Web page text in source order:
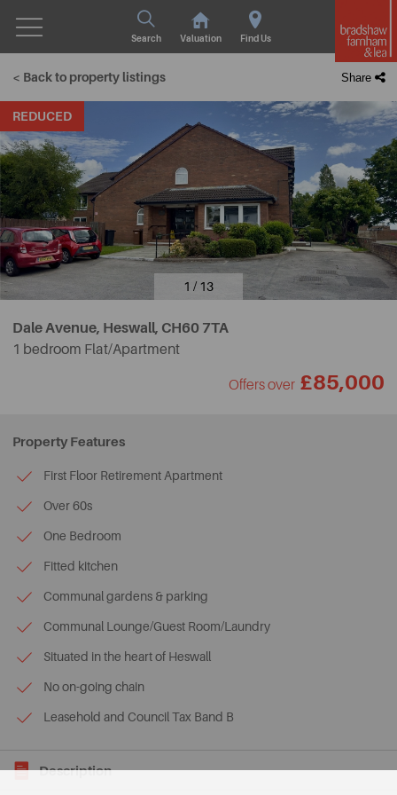
Search Valuation Find Us
< Back to property listings Share
REDUCED
1 / 13
Dale Avenue, Heswall, CH60 7TA
1 bedroom Flat/Apartment
Offers over £85,000
Property Features
First Floor Retirement Apartment
Over 60s
One Bedroom
Fitted kitchen
Communal gardens & parking
Communal Lounge/Guest Room/Laundry
Situated in the heart of Heswall
No on-going chain
Leasehold and Council Tax Band B
Description